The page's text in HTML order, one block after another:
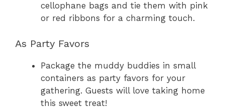
cellophane bags and tie them with pink
or red ribbons for a charming touch.
As Party Favors
Package the muddy buddies in small
containers as party favors for your
gathering. Guests will love taking home
this sweet treat!